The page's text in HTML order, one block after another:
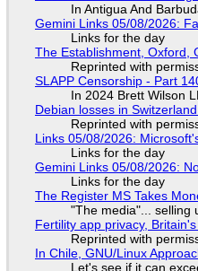
In Antigua And
Gemini Links 05/08/2026:
Links for the day
The Establishment, Oxford,
Reprinted with
SLAPP Censorship - Part
In 2024 Brett Wilson
Debian losses in
Reprinted with
Links 05/08/2026:
Links for the day
Gemini Links 05/08/2026:
Links for the day
The Register MS Takes
"The media"... selling
Fertility app privacy,
Reprinted with
In Chile, GNU/Linux
Let's see if it can